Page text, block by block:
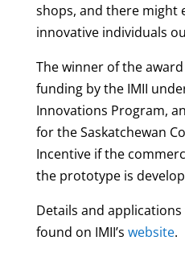
shops, and there might
innovative individuals
The winner of the
funding by the IMII
Innovations Program,
for the Saskatchewan
Incentive if the
the prototype is
Details and
found on IMII’s website.